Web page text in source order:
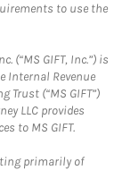
to use the
(“MS GIFT, Inc.”) is
Internal Revenue
Trust (“MS GIFT”)
LLC provides
to MS GIFT.
primarily of